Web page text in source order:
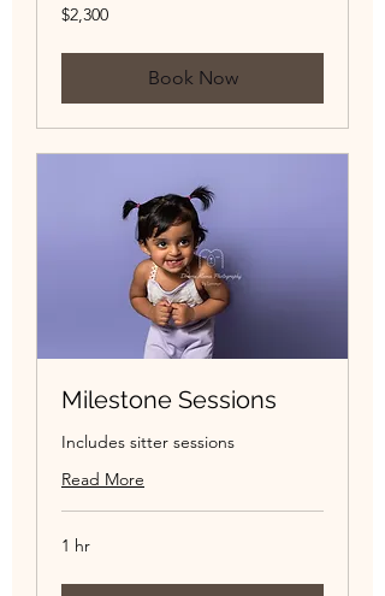
2,300
US
$2,300
Book Now
Milestone Sessions
Includes sitter sessions
Read More
1 hr